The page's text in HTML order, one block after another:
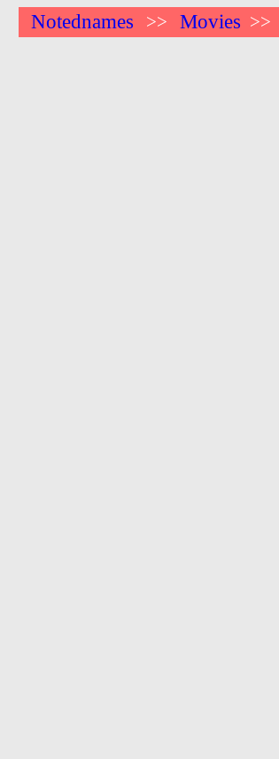
Notednames >> Movies >>